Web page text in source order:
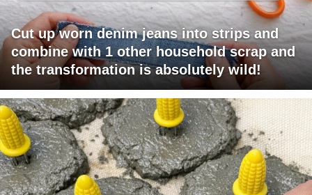
Cut up worn denim jeans into strips and
combine with 1 other household scrap and
the transformation is absolutely wild!